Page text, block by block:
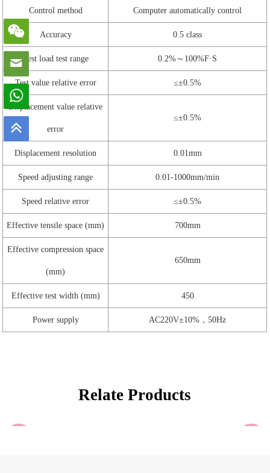
Control method Computer automatically control
Accuracy 0.5 class
Test load test range 0.2%～100%F·S
Test value relative error ≤±0.5%
Displacement value relative
error
≤±0.5%
Displacement resolution 0.01mm
Speed adjusting range 0.01-1000mm/min
Speed relative error ≤±0.5%
Effective tensile space (mm) 700mm
Effective compression space
(mm)
650mm
Effective test width (mm) 450
Power supply AC220V±10%，50Hz
Relate Products